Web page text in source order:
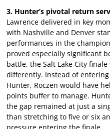
3. Hunter’s pivotal return
Lawrence delivered in key
with Nashville and Denver
performances in the
proved especially significant
battle, the Salt Lake City
differently. Instead of
Hunter, Roczen would have
points buffer to manage.
the gap remained at just a
than stretching to five or six
pressure entering the finale.